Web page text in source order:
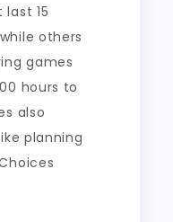
15
others
games
hours to
also
planning